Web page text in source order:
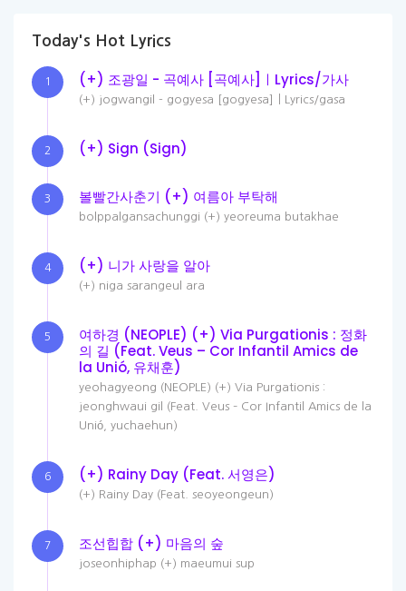
Today's Hot Lyrics
1 (+) 조광일 - 곡예사 [곡예사]ㅣLyrics/가사
(+) jogwangil - gogyesa [gogyesa]ㅣLyrics/gasa
2 (+) Sign (Sign)
3 볼빨간사춘기 (+) 여름아 부탁해
bolppalgansachunggi (+) yeoreuma butakhae
4 (+) 니가 사랑을 알아
(+) niga sarangeul ara
5
여하경 (NEOPLE) (+) Via Purgationis : 정화
의 길 (Feat. Veus – Cor Infantil Amics de
la Unió, 유채훈)
yeohagyeong (NEOPLE) (+) Via Purgationis :
jeonghwaui gil (Feat. Veus – Cor Infantil Amics de la
Unió, yuchaehun)
6 (+) Rainy Day (Feat. 서영은)
(+) Rainy Day (Feat. seoyeongeun)
7 조선힙합 (+) 마음의 숲
joseonhiphap (+) maeumui sup